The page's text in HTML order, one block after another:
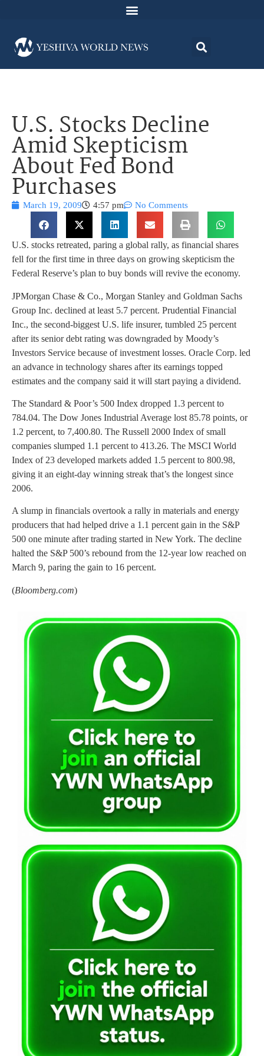
U.S. Stocks Decline
Amid Skepticism
About Fed Bond
Purchases
March 19, 2009 4:57 pm No Comments
U.S. stocks retreated, paring a global rally, as financial shares
fell for the first time in three days on growing skepticism the
Federal Reserve’s plan to buy bonds will revive the economy.
JPMorgan Chase & Co., Morgan Stanley and Goldman Sachs
Group Inc. declined at least 5.7 percent. Prudential Financial
Inc., the second-biggest U.S. life insurer, tumbled 25 percent
after its senior debt rating was downgraded by Moody’s
Investors Service because of investment losses. Oracle Corp. led
an advance in technology shares after its earnings topped
estimates and the company said it will start paying a dividend.
The Standard & Poor’s 500 Index dropped 1.3 percent to
784.04. The Dow Jones Industrial Average lost 85.78 points, or
1.2 percent, to 7,400.80. The Russell 2000 Index of small
companies slumped 1.1 percent to 413.26. The MSCI World
Index of 23 developed markets added 1.5 percent to 800.98,
giving it an eight-day winning streak that’s the longest since
2006.
A slump in financials overtook a rally in materials and energy
producers that had helped drive a 1.1 percent gain in the S&P
500 one minute after trading started in New York. The decline
halted the S&P 500’s rebound from the 12-year low reached on
March 9, paring the gain to 16 percent.
(Bloomberg.com)